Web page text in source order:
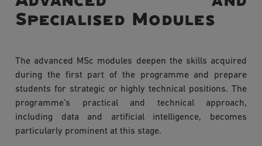
Specialised Modules
The advanced MSc modules deepen the skills acquired
during the first part of the programme and prepare
students for strategic or highly technical positions. The
programme’s practical and technical approach,
including data and artificial intelligence, becomes
particularly prominent at this stage.